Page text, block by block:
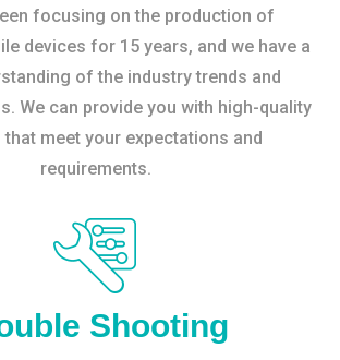
focusing on the production of
devices for 15 years, and we have a
of the industry trends and
We can provide you with high-quality
meet your expectations and
requirements.
Shooting